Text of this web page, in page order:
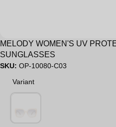
MELODY WOMEN'S UV
SUNGLASSES
SKU: OP-10080-C03
Variant